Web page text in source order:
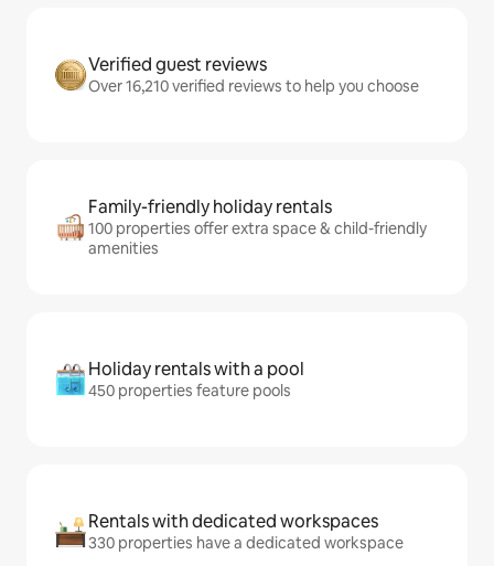
Verified guest reviews
Over 16,210 verified reviews to help you choose
Family-friendly holiday rentals
100 properties offer extra space & child-friendly
amenities
Holiday rentals with a pool
450 properties feature pools
Rentals with dedicated workspaces
330 properties have a dedicated workspace